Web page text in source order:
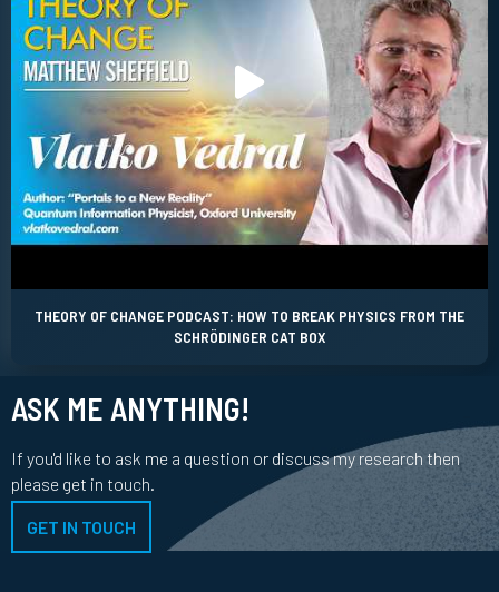
THEORY OF CHANGE PODCAST: HOW TO BREAK PHYSICS FROM THE
SCHRÖDINGER CAT BOX
ASK ME ANYTHING!
If you'd like to ask me a question or discuss my research then
please get in touch.
GET IN TOUCH